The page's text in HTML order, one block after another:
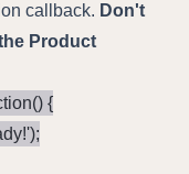
callback. Don't
Product
{